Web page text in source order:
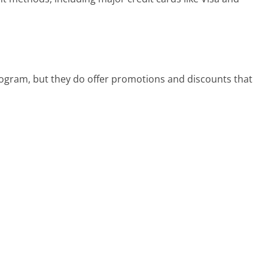
but they do offer promotions and discounts that